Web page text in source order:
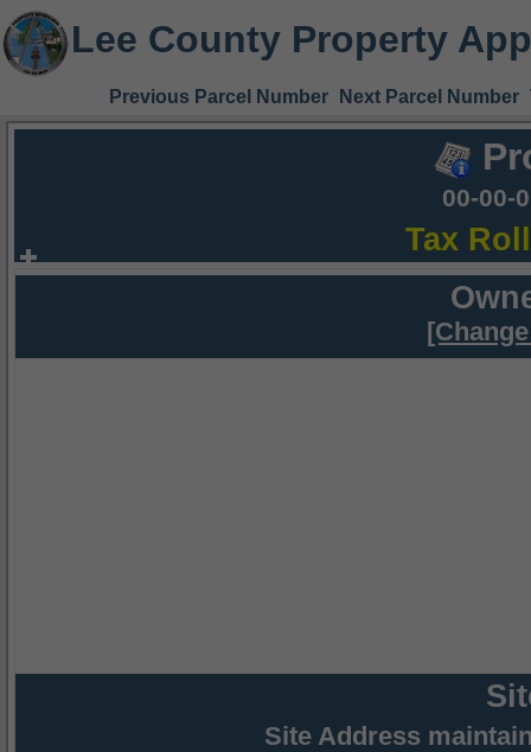
Lee County Property
Previous Parcel Number Next Parcel Number
00-00-
Tax
Site Address